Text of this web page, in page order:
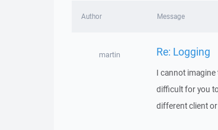
Author Message
martin Re: Logging
I cannot
difficult for you
different client